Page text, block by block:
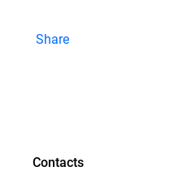
Share
Contacts